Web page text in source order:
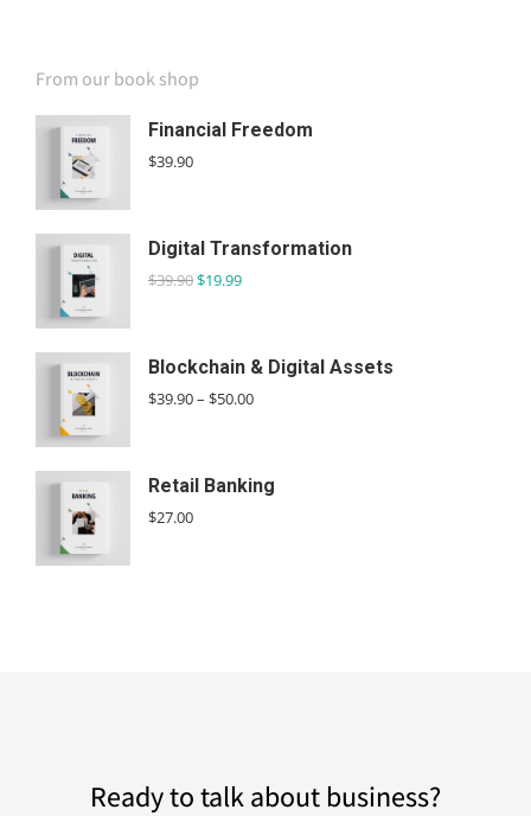
SPECIAL OFFER
From our book shop
Financial Freedom
$39.90
Digital Transformation
$39.90$19.99
Blockchain & Digital Assets
$39.90– $50.00
Retail Banking
$27.00
Ready to talk about business?